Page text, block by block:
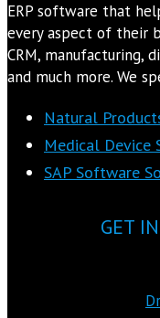
ERP software that
every aspect of their
CRM, manufacturing,
and much more. We
Natural
Medical Device
SAP Software
GET